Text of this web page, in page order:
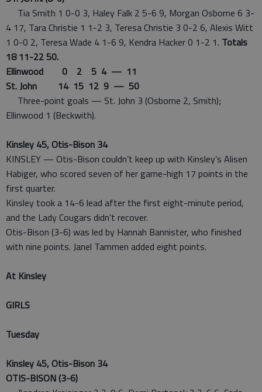
Tia Smith 1 0-0 3, Haley Falk 2 5-6 9, Morgan Osborne 6 3-
4 17, Tara Christie 1 1-2 3, Teresa Christie 3 0-2 6, Alexis Witt
1 0-0 2, Teresa Wade 4 1-6 9, Kendra Hacker 0 1-2 1. Totals
18 11-22 50.
Ellinwood 0 2 5 4 — 11
St. John 14 15 12 9 — 50
Three-point goals — St. John 3 (Osborne 2, Smith);
Ellinwood 1 (Beckwith).
Kinsley 45, Otis-Bison 34
KINSLEY — Otis-Bison couldn’t keep up with Kinsley’s Alisen
Habiger, who scored seven of her game-high 17 points in the
first quarter.
Kinsley took a 14-6 lead after the first eight-minute period,
and the Lady Cougars didn’t recover.
Otis-Bison (3-6) was led by Hannah Bannister, who finished
with nine points. Janel Tammen added eight points.
At Kinsley
GIRLS
Tuesday
Kinsley 45, Otis-Bison 34
OTIS-BISON (3-6)